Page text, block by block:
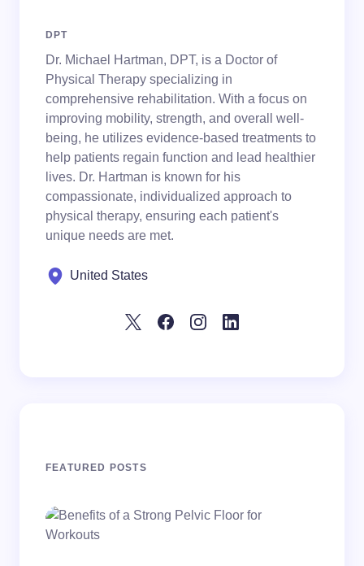
DPT
Dr. Michael Hartman, DPT, is a Doctor of
Physical Therapy specializing in
comprehensive rehabilitation. With a focus on
improving mobility, strength, and overall well-
being, he utilizes evidence-based treatments to
help patients regain function and lead healthier
lives. Dr. Hartman is known for his
compassionate, individualized approach to
physical therapy, ensuring each patient's
unique needs are met.
United States
FEATURED POSTS